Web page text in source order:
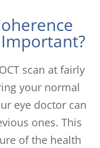
scan at fairly
your normal
eye doctor can
ones. This
of the health